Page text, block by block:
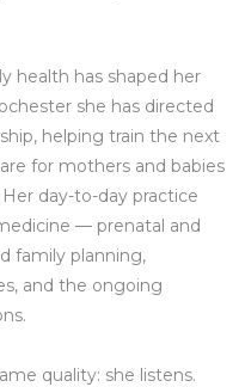
health has shaped her
she has directed
helping train the next
for mothers and babies
day-to-day practice
— prenatal and
family planning,
and the ongoing
quality: she listens.